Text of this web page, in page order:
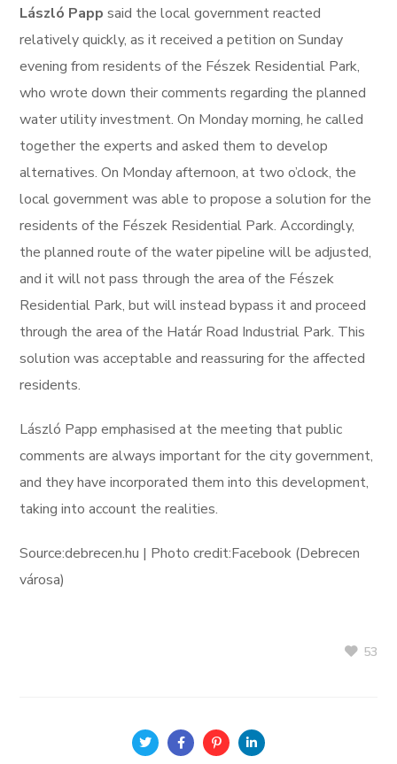
László Pappsaid the local government reacted
relatively quickly, as it received a petition on Sunday
evening from residents of the Fészek Residential Park,
who wrote down their comments regarding the planned
water utility investment. On Monday morning, he called
together the experts and asked them to develop
alternatives. On Monday afternoon, at two o’clock, the
local government was able to propose a solution for the
residents of the Fészek Residential Park. Accordingly,
the planned route of the water pipeline will be adjusted,
and it will not pass through the area of the Fészek
Residential Park, but will instead bypass it and proceed
through the area of the Határ Road Industrial Park. This
solution was acceptable and reassuring for the affected
residents.
László Papp emphasised at the meeting that public
comments are always important for the city government,
and they have incorporated them into this development,
taking into account the realities.
Source:debrecen.hu | Photo credit:Facebook (Debrecen
városa)
53